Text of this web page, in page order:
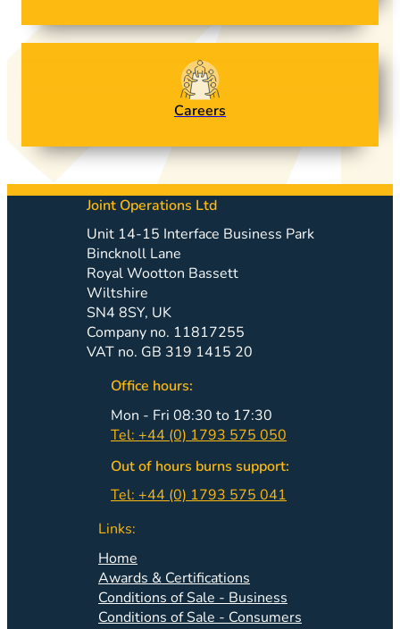
Careers
Joint Operations Ltd
Unit 14-15 Interface Business Park
Bincknoll Lane
Royal Wootton Bassett
Wiltshire
SN4 8SY, UK
Company no. 11817255
VAT no. GB 319 1415 20
Office hours:
Mon - Fri 08:30 to 17:30
Tel: +44 (0) 1793 575 050
Out of hours burns support:
Tel: +44 (0) 1793 575 041
Links:
Home
Awards & Certifications
Conditions of Sale - Business
Conditions of Sale - Consumers